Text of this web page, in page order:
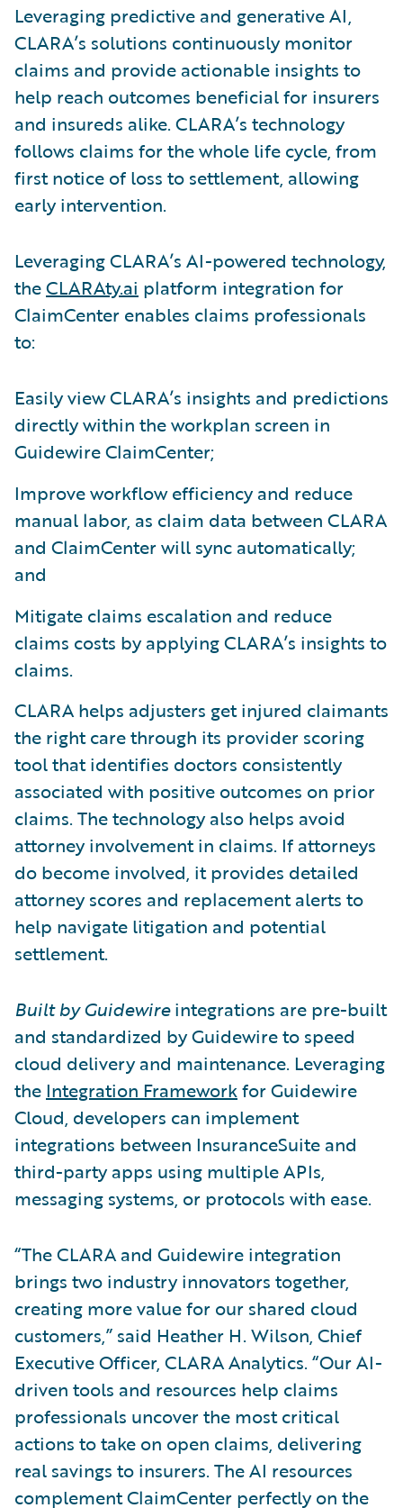
Leveraging predictive and generative AI,
CLARA’s solutions continuously monitor
claims and provide actionable insights to
help reach outcomes beneficial for insurers
and insureds alike. CLARA’s technology
follows claims for the whole life cycle, from
first notice of loss to settlement, allowing
early intervention.
Leveraging CLARA’s AI-powered technology,
theCLARAty.ai platform integration for
ClaimCenter enables claims professionals
to:
Easily view CLARA’s insights and predictions
directly within the workplan screen in
Guidewire ClaimCenter;
Improve workflow efficiency and reduce
manual labor, as claim data between CLARA
and ClaimCenter will sync automatically;
and
Mitigate claims escalation and reduce
claims costs by applying CLARA’s insights to
claims.
CLARA helps adjusters get injured claimants
the right care through its provider scoring
tool that identifies doctors consistently
associated with positive outcomes on prior
claims. The technology also helps avoid
attorney involvement in claims. If attorneys
do become involved, it provides detailed
attorney scores and replacement alerts to
help navigate litigation and potential
settlement.
Built by Guidewireintegrations are pre-built
and standardized by Guidewire to speed
cloud delivery and maintenance. Leveraging
the Integration Frameworkfor Guidewire
Cloud, developers can implement
integrations between InsuranceSuite and
third-party apps using multiple APIs,
messaging systems, or protocols with ease.
“The CLARA and Guidewire integration
brings two industry innovators together,
creating more value for our shared cloud
customers,” said Heather H. Wilson, Chief
Executive Officer, CLARA Analytics. “Our AI-
driven tools and resources help claims
professionals uncover the most critical
actions to take on open claims, delivering
real savings to insurers. The AI resources
complement ClaimCenter perfectly on the